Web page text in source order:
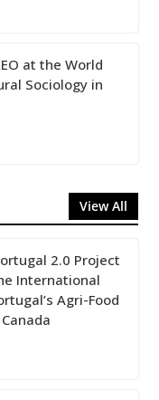
at the World
Sociology in
View All
2.0 Project
International
Agri-Food